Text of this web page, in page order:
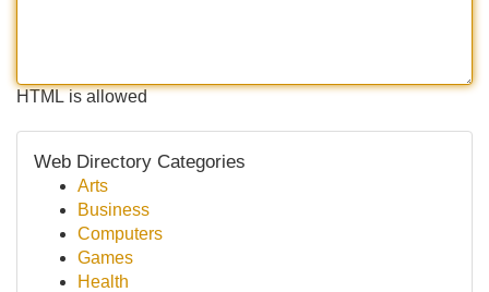
HTML is allowed
Web Directory Categories
Arts
Business
Computers
Games
Health